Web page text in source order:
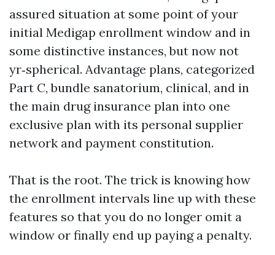
assured situation at some point of your
initial Medigap enrollment window and in
some distinctive instances, but now not
yr‑spherical. Advantage plans, categorized
Part C, bundle sanatorium, clinical, and in
the main drug insurance plan into one
exclusive plan with its personal supplier
network and payment constitution.
That is the root. The trick is knowing how
the enrollment intervals line up with these
features so that you do no longer omit a
window or finally end up paying a penalty.